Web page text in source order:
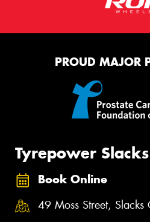
PROUD MAJOR
Tyrepower
Book Online
49 Moss Street,